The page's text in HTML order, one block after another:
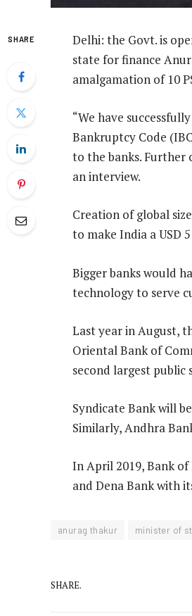
SHARE
Delhi: the Govt. is
state for finance
amalgamation of 10
“We have
Bankruptcy Code
to the banks. Further
an interview.
Creation of global
to make India a USD
Bigger banks would
technology to serve
Last year in August,
Oriental Bank of
second largest public
Syndicate Bank will
Similarly, Andhra
In April 2019, Bank
and Dena Bank with
anurag thakur minister of
SHARE.